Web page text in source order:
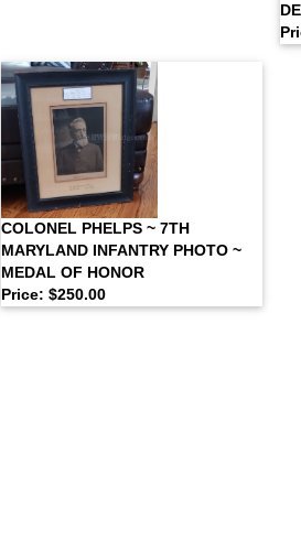
COLONEL PHELPS ~ 7TH
MARYLAND INFANTRY PHOTO ~
MEDAL OF HONOR
Price: $250.00